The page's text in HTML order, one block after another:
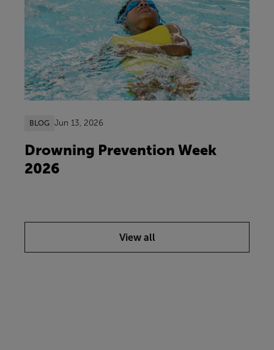
BLOG Jun 13, 2026
Drowning Prevention Week
2026
View all